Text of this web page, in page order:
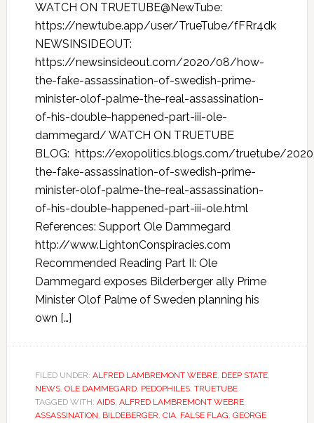
WATCH ON TRUETUBE@NewTube:
https://newtube.app/user/TrueTube/fFRr4dk
NEWSINSIDEOUT:
https://newsinsideout.com/2020/08/how-
the-fake-assassination-of-swedish-prime-
minister-olof-palme-the-real-assassination-
of-his-double-happened-part-iii-ole-
dammegard/ WATCH ON TRUETUBE
BLOG: https://exopolitics.blogs.com/truetube/
the-fake-assassination-of-swedish-prime-
minister-olof-palme-the-real-assassination-
of-his-double-happened-part-iii-ole.html
References: Support Ole Dammegard
http://www.LightonConspiracies.com
Recommended Reading Part II: Ole
Dammegard exposes Bilderberger ally Prime
Minister Olof Palme of Sweden planning his
own […]
FILED UNDER: ALFRED LAMBREMONT WEBRE, DEEP STATE,
NEWS, OLE DAMMEGARD, PEDOPHILES, TRUETUBE
TAGGED WITH: AIDS, ALFRED LAMBREMONT WEBRE,
ASSASSINATION, BILDEBERGER, CIA, FALSE FLAG, GEORGE